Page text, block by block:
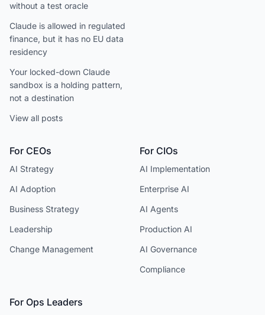
without a test oracle
Claude is allowed in regulated
finance, but it has no EU data
residency
Your locked-down Claude
sandbox is a holding pattern,
not a destination
View all posts
For CEOs
AI Strategy
AI Adoption
Business Strategy
Leadership
Change Management
For CIOs
AI Implementation
Enterprise AI
AI Agents
Production AI
AI Governance
Compliance
For Ops Leaders